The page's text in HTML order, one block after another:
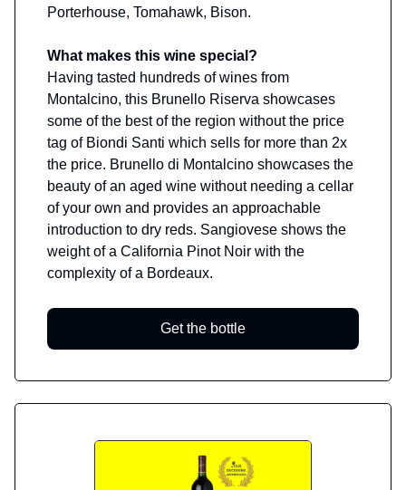
Porterhouse, Tomahawk, Bison.
What makes this wine special?
Having tasted hundreds of wines from
Montalcino, this Brunello Riserva showcases
some of the best of the region without the price
tag of Biondi Santi which sells for more than 2x
the price. Brunello di Montalcino showcases the
beauty of an aged wine without needing a cellar
of your own and provides an approachable
introduction to dry reds. Sangiovese shows the
weight of a California Pinot Noir with the
complexity of a Bordeaux.
Get the bottle